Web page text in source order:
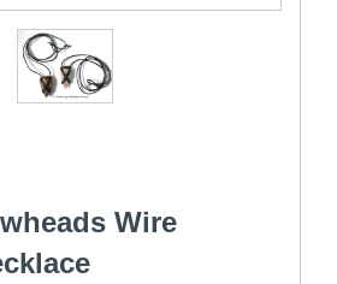
Wire